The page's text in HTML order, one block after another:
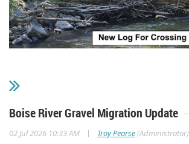
Boise River Gravel Migration Update
02 Jul 2026 10:33 AM | Troy Pearse(Administrator)